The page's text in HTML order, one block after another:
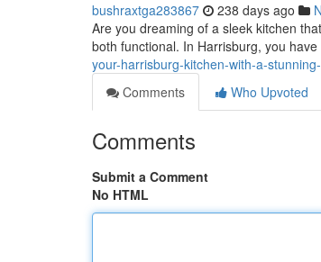
bushraxtga283867 238 days ago
Are you dreaming of a sleek kitchen
both functional. In Harrisburg, you
your-harrisburg-kitchen-with-a-
Comments
Who Upvoted
Comments
Submit a Comment
No HTML